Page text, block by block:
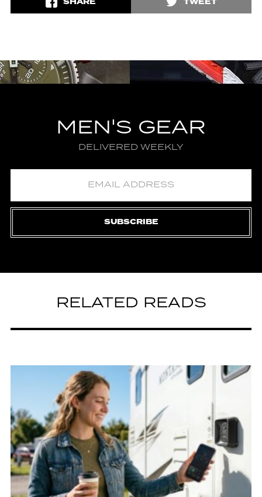
MEN'S GEAR
DELIVERED WEEKLY
SUBSCRIBE
RELATED READS